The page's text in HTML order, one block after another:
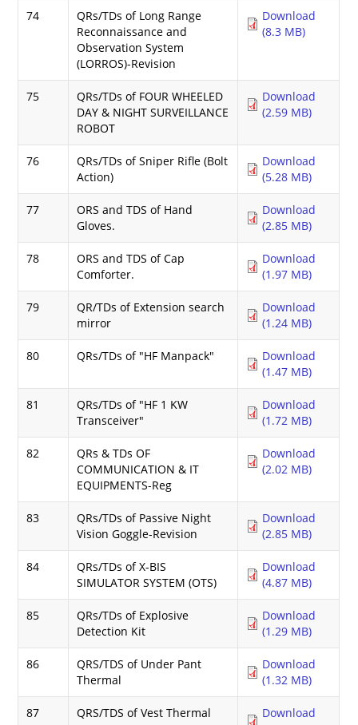
74
QRs/TDs of Long Range
Reconnaissance and
Observation System
(LORROS)-Revision
Download
(8.3 MB)
75
QRs/TDs of FOUR WHEELED
DAY & NIGHT SURVEILLANCE
ROBOT
Download
(2.59 MB)
76
QRs/TDs of Sniper Rifle (Bolt
Action)
Download
(5.28 MB)
77
ORS and TDS of Hand
Gloves.
Download
(2.85 MB)
78
ORS and TDS of Cap
Comforter.
Download
(1.97 MB)
79
QR/TDs of Extension search
mirror
Download
(1.24 MB)
80 QRs/TDs of "HF Manpack"
Download
(1.47 MB)
81
QRs/TDs of "HF 1 KW
Transceiver"
Download
(1.72 MB)
82
QRs & TDs OF
COMMUNICATION & IT
EQUIPMENTS-Reg
Download
(2.02 MB)
83
QRs/TDs of Passive Night
Vision Goggle-Revision
Download
(2.85 MB)
84
QRs/TDs of X-BIS
SIMULATOR SYSTEM (OTS)
Download
(4.87 MB)
85
QRs/TDs of Explosive
Detection Kit
Download
(1.29 MB)
86
QRS/TDS of Under Pant
Thermal
Download
(1.32 MB)
87 QRS/TDS of Vest Thermal
Download